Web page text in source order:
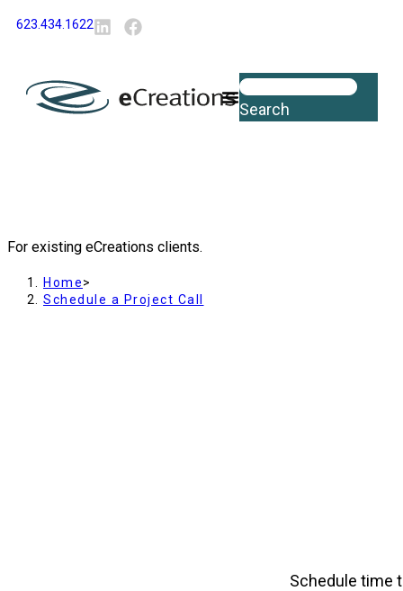
content
623.434.1622
Search
For existing eCreations clients.
Home>
Schedule a Project Call
Schedule time